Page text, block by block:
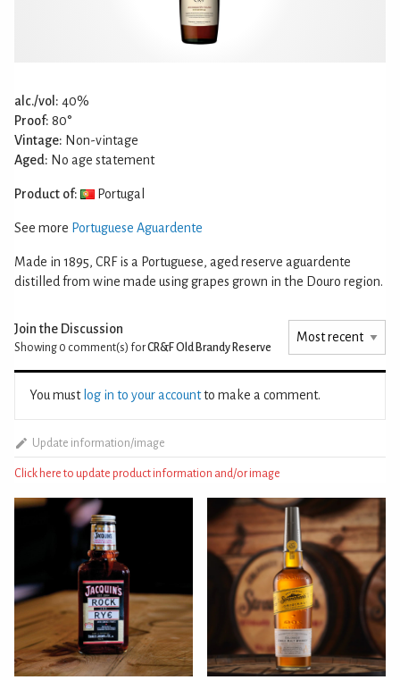
alc./vol: 40%
Proof: 80°
Vintage: Non-vintage
Aged: No age statement
Product of: Portugal
See more Portuguese Aguardente
Made in 1895, CRF is a Portuguese, aged reserve aguardente
distilled from wine made using grapes grown in the Douro region.
Join the Discussion
Showing 0 comment(s) forCR&F Old Brandy Reserve
You must log in to your accountto make a comment.
Update information/image
Click here to update product information and/or image